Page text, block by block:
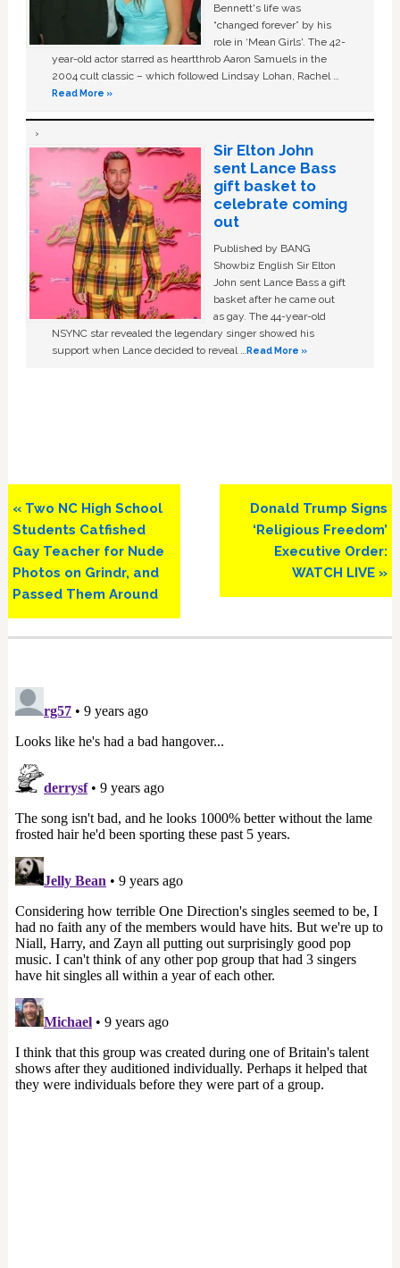
Bennett's life was
“changed forever” by his
role in ‘Mean Girls'. The 42-
year-old actor starred as heartthrob Aaron Samuels in the
2004 cult classic – which followed Lindsay Lohan, Rachel …
Read More »
Sir Elton John
sent Lance Bass
gift basket to
celebrate coming
out
Published by BANG
Showbiz English Sir Elton
John sent Lance Bass a gift
basket after he came out
as gay. The 44-year-old
NSYNC star revealed the legendary singer showed his
support when Lance decided to reveal …Read More »
Previous
Post:
« Two NC High School
Students Catfished
Gay Teacher for Nude
Photos on Grindr, and
Passed Them Around
Next
Post:
Donald Trump Signs
‘Religious Freedom’
Executive Order:
WATCH LIVE »